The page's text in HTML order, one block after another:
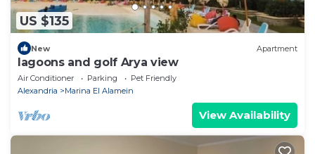
US $135
New Apartment
lagoons and golf Arya view
Air Conditioner Parking
Pet Friendly
Alexandria
Marina El Alamein
View Availability